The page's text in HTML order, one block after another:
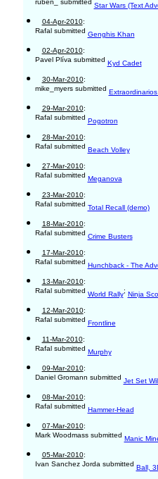
ruben_ submitted Star Wars (Text
04-Apr-2010:
Rafal submitted Genghis Khan
02-Apr-2010:
Pavel Plíva submitted Kyd Cadet
30-Mar-2010:
mike_myers submitted
29-Mar-2010:
Rafal submitted Pogotron
28-Mar-2010:
Rafal submitted Beach Volley
27-Mar-2010:
Rafal submitted Meganova
23-Mar-2010:
Rafal submitted Total Recall (demo)
18-Mar-2010:
Rafal submitted Crime Busters
17-Mar-2010:
Rafal submitted Hunchback - The
13-Mar-2010:
Rafal submitted World Rally; Ninja
12-Mar-2010:
Rafal submitted Frontline
11-Mar-2010:
Rafal submitted Murphy
09-Mar-2010:
Daniel Gromann submitted Jet Set
08-Mar-2010:
Rafal submitted Hammer-Head
07-Mar-2010:
Mark Woodmass submitted Manic
05-Mar-2010:
Ivan Sanchez Jorda submitted Ball,